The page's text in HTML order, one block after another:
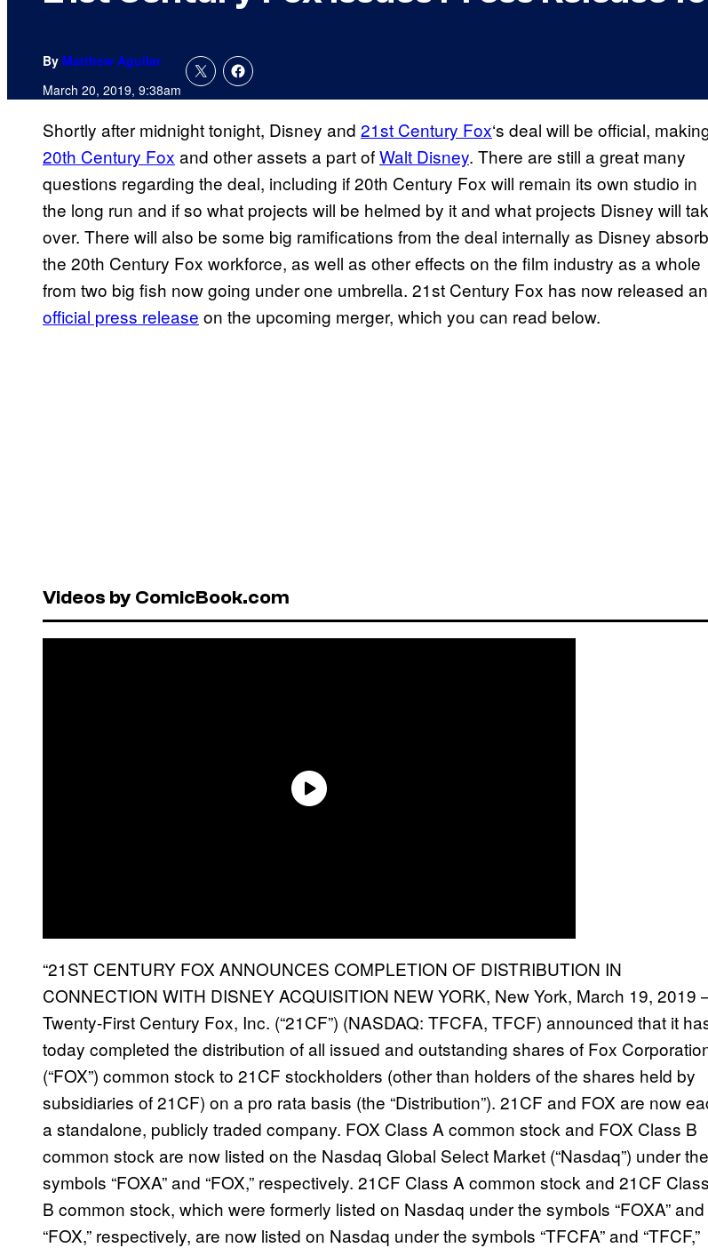
By Matthew Aguilar
March 20, 2019, 9:38am
Shortly after midnight tonight, Disney and 21st Century Fox‘s deal will be official,
20th Century Fox and other assets a part ofWalt Disney. There are still a great many
questions regarding the deal, including if 20th Century Fox will remain its own studio in
the long run and if so what projects will be helmed by it and what projects Disney will
over. There will also be some big ramifications from the deal internally as Disney
the 20th Century Fox workforce, as well as other effects on the film industry as a whole
from two big fish now going under one umbrella. 21st Century Fox has now released an
official press release on the upcoming merger, which you can read below.
Videos by ComicBook.com
“21ST CENTURY FOX ANNOUNCES COMPLETION OF DISTRIBUTION IN
CONNECTION WITH DISNEY ACQUISITION NEW YORK, New York, March 19, 2019
Twenty-First Century Fox, Inc. (“21CF”) (NASDAQ: TFCFA, TFCF) announced that it
today completed the distribution of all issued and outstanding shares of Fox
(“FOX”) common stock to 21CF stockholders (other than holders of the shares held by
subsidiaries of 21CF) on a pro rata basis (the “Distribution”). 21CF and FOX are now
a standalone, publicly traded company. FOX Class A common stock and FOX Class B
common stock are now listed on the Nasdaq Global Select Market (“Nasdaq”) under the
symbols “FOXA” and “FOX,” respectively. 21CF Class A common stock and 21CF Class
B common stock, which were formerly listed on Nasdaq under the symbols “FOXA” and
“FOX,” respectively, are now listed on Nasdaq under the symbols “TFCFA” and “TFCF,”